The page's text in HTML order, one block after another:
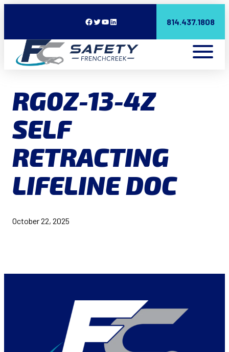
Facebook Twitter YouTube LinkedIn 814.437.1808
RG0Z-13-4Z
SELF
RETRACTING
LIFELINE DOC
October 22, 2025